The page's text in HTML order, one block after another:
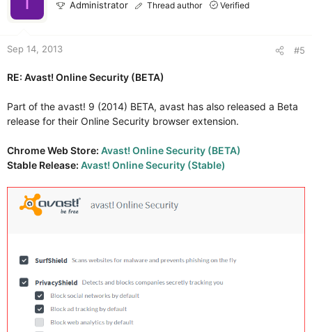
Administrator Thread author Verified
Sep 14, 2013 #5
RE: Avast! Online Security (BETA)
Part of the avast! 9 (2014) BETA, avast has also released a Beta
release for their Online Security browser extension.
Chrome Web Store: Avast! Online Security (BETA)
Stable Release: Avast! Online Security (Stable)